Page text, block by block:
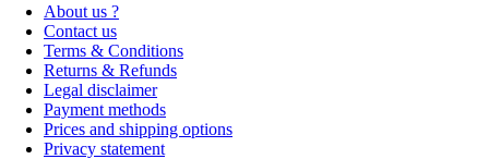
About us ?
Contact us
Terms & Conditions
Returns & Refunds
Legal disclaimer
Payment methods
Prices and shipping options
Privacy statement